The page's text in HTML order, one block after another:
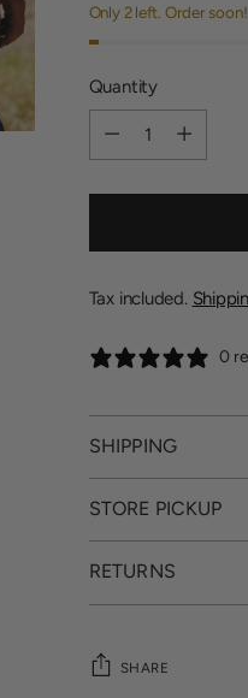
Only 2 left. Order soon!
Quantity
Quantity
Tax included.
0
SHIPPING
STORE PICKUP
RETURNS
SHARE